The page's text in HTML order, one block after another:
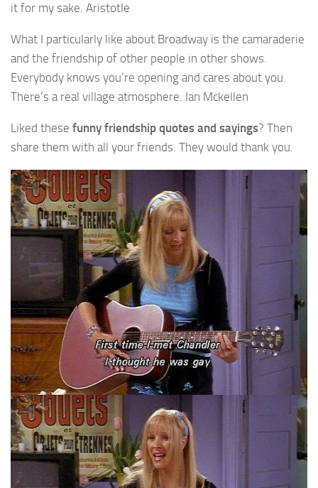
it for my sake. Aristotle
What I particularly like about Broadway is the camaraderie
and the friendship of other people in other shows.
Everybody knows you’re opening and cares about you.
There’s a real village atmosphere. Ian Mckellen
Liked these funny friendship quotes and sayings? Then
share them with all your friends. They would thank you.